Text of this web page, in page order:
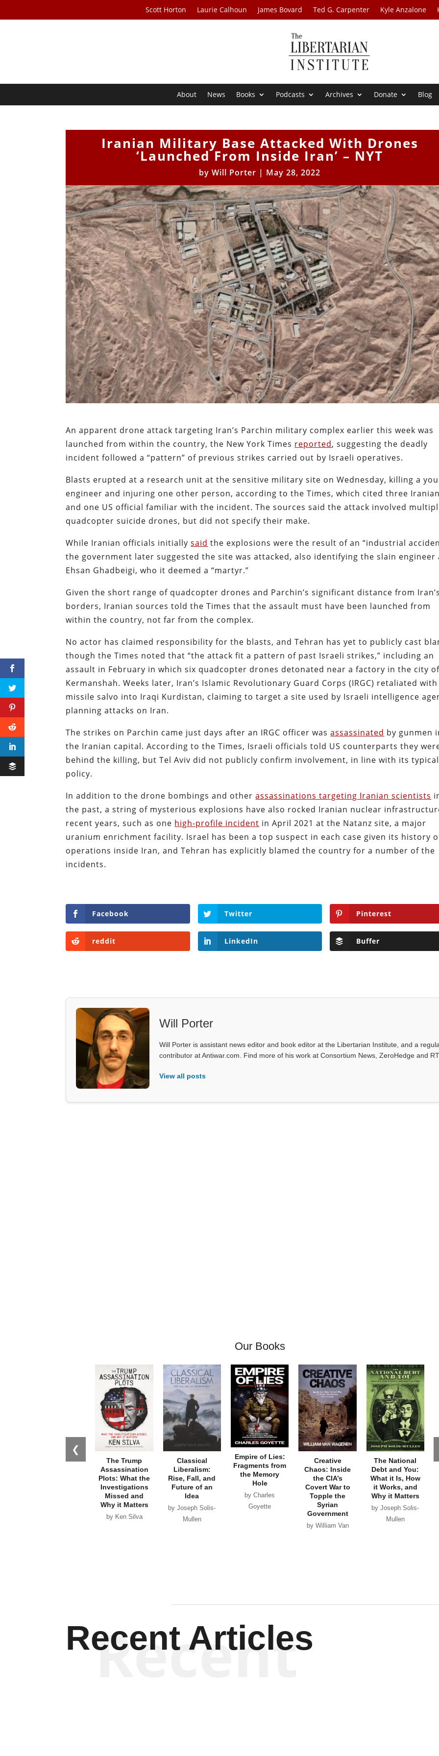
Scott Horton Laurie Calhoun James Bovard Ted G. Carpenter Kyle Anzalone
About News Books Podcasts Archives Donate Blog
Iranian Military Base Attacked With Drones
‘Launched From Inside Iran’ – NYT
byWill Porter | May 28, 2022
An apparent drone attack targeting Iran’s Parchin military complex earlier this week was
launched from within the country, the New York Times reported, suggesting the deadly
incident followed a “pattern” of previous strikes carried out by Israeli operatives.
Blasts erupted at a research unit at the sensitive military site on Wednesday, killing a
engineer and injuring one other person, according to the Times, which cited three
and one US official familiar with the incident. The sources said the attack involved
quadcopter suicide drones, but did not specify their make.
While Iranian officials initiallysaid the explosions were the result of an “industrial
the government later suggested the site was attacked, also identifying the slain engineer
Ehsan Ghadbeigi, who it deemed a “martyr.”
Given the short range of quadcopter drones and Parchin’s significant distance from
borders, Iranian sources told the Times that the assault must have been launched from
within the country, not far from the complex.
No actor has claimed responsibility for the blasts, and Tehran has yet to publicly cast
though the Times noted that “the attack fit a pattern of past Israeli strikes,” including an
assault in February in which six quadcopter drones detonated near a factory in the city
Kermanshah. Weeks later, Iran’s Islamic Revolutionary Guard Corps (IRGC) retaliated
missile salvo into Iraqi Kurdistan, claiming to target a site used by Israeli intelligence
planning attacks on Iran.
The strikes on Parchin came just days after an IRGC officer wasassassinated by gunmen
the Iranian capital. According to the Times, Israeli officials told US counterparts they
behind the killing, but Tel Aviv did not publicly confirm involvement, in line with its typical
policy.
In addition to the drone bombings and otherassassinations targeting Iranian scientists
the past, a string of mysterious explosions have also rocked Iranian nuclear
recent years, such as one high-profile incident in April 2021 at the Natanz site, a major
uranium enrichment facility. Israel has been a top suspect in each case given its history
operations inside Iran, and Tehran has explicitly blamed the country for a number of the
incidents.
Facebook Twitter Pinterest
reddit LinkedIn Buffer
Will Porter
Will Porter is assistant news editor and book editor at the Libertarian Institute, and a
contributor at Antiwar.com. Find more of his work at Consortium News, ZeroHedge and
View all posts
Our Books
❮
The Trump
Assassination
Plots: What the
Investigations
Missed and
Why it Matters
by Ken Silva
Classical
Liberalism:
Rise, Fall, and
Future of an
Idea
by Joseph Solis-
Mullen
Empire of Lies:
Fragments from
the Memory
Hole
by Charles
Goyette
Creative
Chaos: Inside
the CIA’s
Covert War to
Topple the
Syrian
Government
by William Van
The National
Debt and You:
What it Is, How
it Works, and
Why it Matters
by Joseph Solis-
Mullen
Recent Articles
Recent